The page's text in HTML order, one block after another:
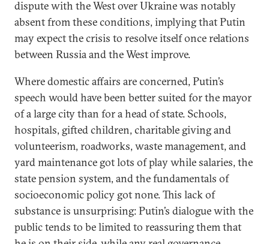
dispute with the West over Ukraine was notably
absent from these conditions, implying that Putin
may expect the crisis to resolve itself once relations
between Russia and the West improve.
Where domestic affairs are concerned, Putin’s
speech would have been better suited for the mayor
of a large city than for a head of state. Schools,
hospitals, gifted children, charitable giving and
volunteerism, roadworks, waste management, and
yard maintenance got lots of play while salaries, the
state pension system, and the fundamentals of
socioeconomic policy got none. This lack of
substance is unsurprising: Putin’s dialogue with the
public tends to be limited to reassuring them that